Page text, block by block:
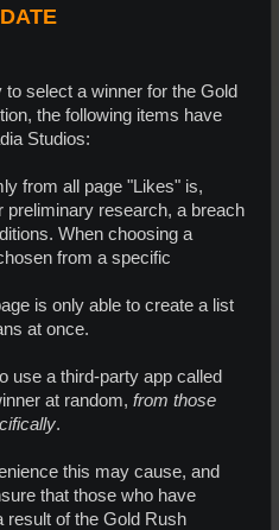
to select a winner for the Gold
the following items have
Studios:
from all page "Likes" is,
preliminary research, a breach
When choosing a
from a specific
is only able to create a list
at once.
use a third-party app called
at random, from those
.
this may cause, and
that those who have
result of the Gold Rush